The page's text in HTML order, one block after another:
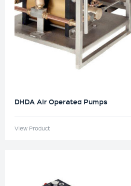
DHDA Air Operated Pumps
View Product